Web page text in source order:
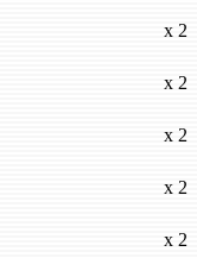
x 2
x 2
x 2
x 2
x 2